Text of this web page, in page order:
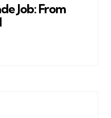
Job: From